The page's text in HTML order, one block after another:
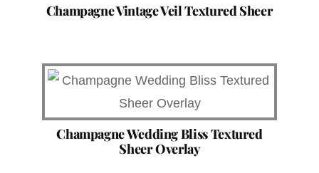
Champagne Vintage Veil Textured Sheer
Champagne Wedding Bliss Textured
Sheer Overlay